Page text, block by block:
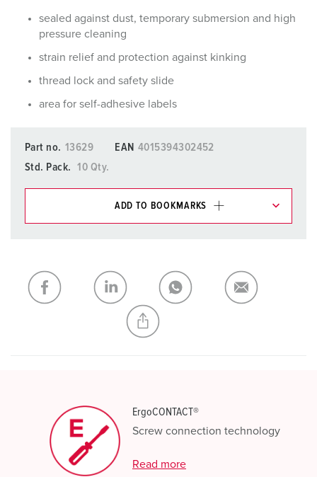
sealed against dust, temporary submersion and high
pressure cleaning
strain relief and protection against kinking
thread lock and safety slide
area for self-adhesive labels
Part no. 13629 EAN 4015394302452
Std. Pack.
10 Qty.
ADD TO BOOKMARKS
My list ADD
CREATE A NEW LIST
ErgoCONTACT®
Screw connection technology
Read more